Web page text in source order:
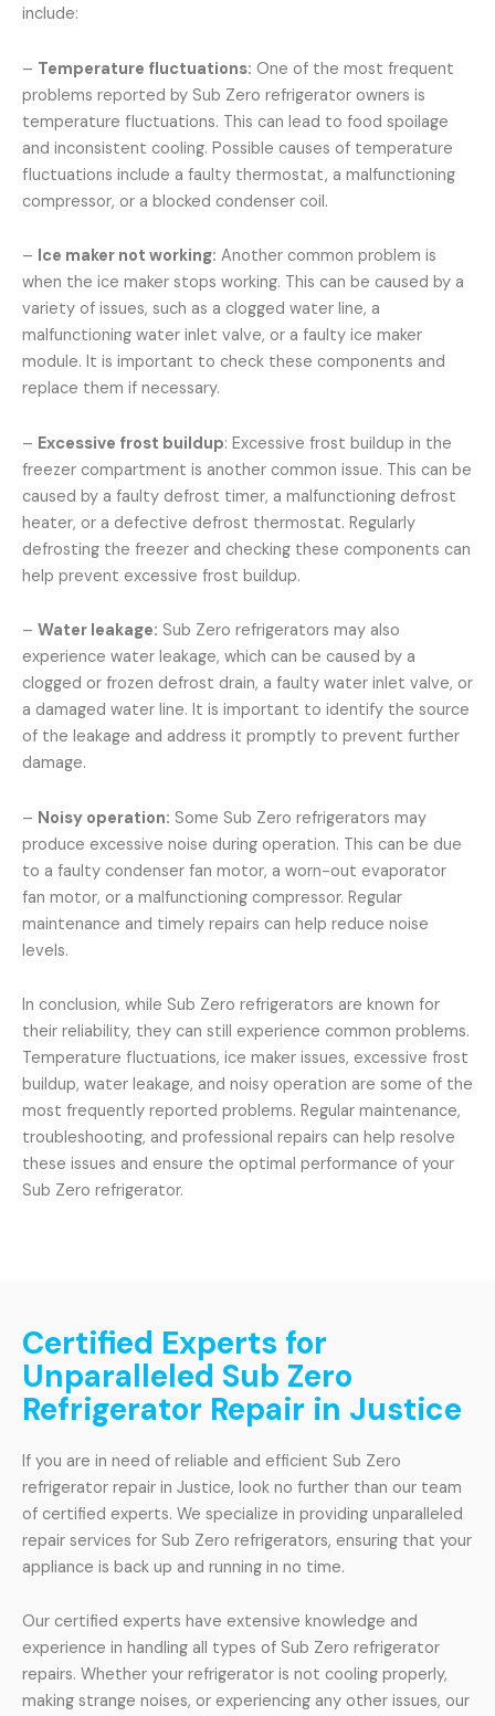
include:
– Temperature fluctuations: One of the most frequent
problems reported by Sub Zero refrigerator owners is
temperature fluctuations. This can lead to food spoilage
and inconsistent cooling. Possible causes of temperature
fluctuations include a faulty thermostat, a malfunctioning
compressor, or a blocked condenser coil.
– Ice maker not working: Another common problem is
when the ice maker stops working. This can be caused by a
variety of issues, such as a clogged water line, a
malfunctioning water inlet valve, or a faulty ice maker
module. It is important to check these components and
replace them if necessary.
– Excessive frost buildup: Excessive frost buildup in the
freezer compartment is another common issue. This can be
caused by a faulty defrost timer, a malfunctioning defrost
heater, or a defective defrost thermostat. Regularly
defrosting the freezer and checking these components can
help prevent excessive frost buildup.
– Water leakage: Sub Zero refrigerators may also
experience water leakage, which can be caused by a
clogged or frozen defrost drain, a faulty water inlet valve, or
a damaged water line. It is important to identify the source
of the leakage and address it promptly to prevent further
damage.
– Noisy operation: Some Sub Zero refrigerators may
produce excessive noise during operation. This can be due
to a faulty condenser fan motor, a worn-out evaporator
fan motor, or a malfunctioning compressor. Regular
maintenance and timely repairs can help reduce noise
levels.
In conclusion, while Sub Zero refrigerators are known for
their reliability, they can still experience common problems.
Temperature fluctuations, ice maker issues, excessive frost
buildup, water leakage, and noisy operation are some of the
most frequently reported problems. Regular maintenance,
troubleshooting, and professional repairs can help resolve
these issues and ensure the optimal performance of your
Sub Zero refrigerator.
Certified Experts for
Unparalleled Sub Zero
Refrigerator Repair in Justice
If you are in need of reliable and efficient Sub Zero
refrigerator repair in Justice, look no further than our team
of certified experts. We specialize in providing unparalleled
repair services for Sub Zero refrigerators, ensuring that your
appliance is back up and running in no time.
Our certified experts have extensive knowledge and
experience in handling all types of Sub Zero refrigerator
repairs. Whether your refrigerator is not cooling properly,
making strange noises, or experiencing any other issues, our